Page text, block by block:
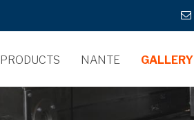
PRODUCTS NANTE GALLERY